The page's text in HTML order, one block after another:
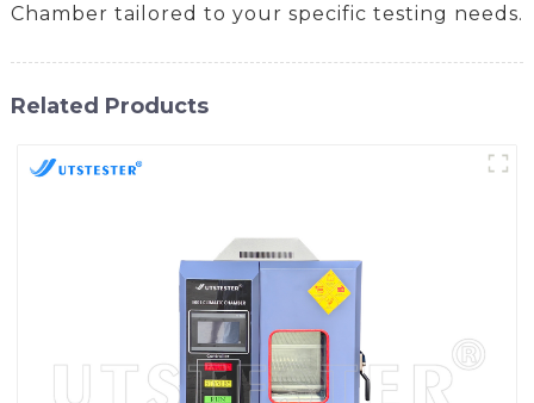
Chamber tailored to your specific testing needs.
Related Products